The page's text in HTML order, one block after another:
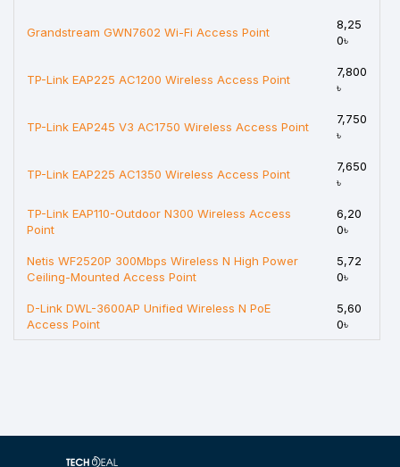
Grandstream GWN7602 Wi-Fi Access Point
8,25
0৳
TP-Link EAP225 AC1200 Wireless Access Point
7,800
৳
TP-Link EAP245 V3 AC1750 Wireless Access Point
7,750
৳
TP-Link EAP225 AC1350 Wireless Access Point
7,650
৳
TP-Link EAP110-Outdoor N300 Wireless Access
Point
6,20
0৳
Netis WF2520P 300Mbps Wireless N High Power
Ceiling-Mounted Access Point
5,72
0৳
D-Link DWL-3600AP Unified Wireless N PoE
Access Point
5,60
0৳